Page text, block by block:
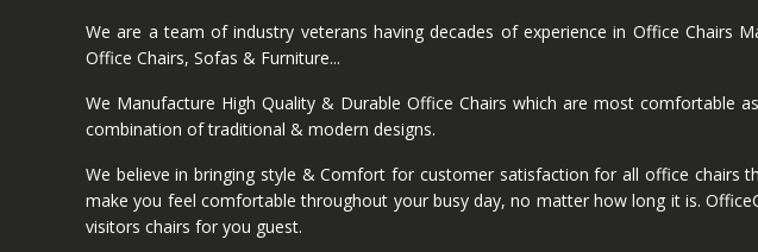
We are a team of industry veterans having decades of experience in Office Chairs
Office Chairs, Sofas & Furniture...
We Manufacture High Quality & Durable Office Chairs which are most comfortable
combination of traditional & modern designs.
We believe in bringing style & Comfort for customer satisfaction for all office chairs
make you feel comfortable throughout your busy day, no matter how long it is.
visitors chairs for you guest.